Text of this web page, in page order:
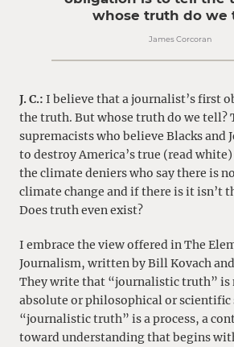
whose truth do we
James Corcoran
J. C.: I believe that a journalist’s first
the truth. But whose truth do we tell?
supremacists who believe Blacks and
to destroy America’s true (read
the climate deniers who say there is
climate change and if there is it isn’t
Does truth even exist?
I embrace the view offered in The
Journalism, written by Bill Kovach
They write that “journalistic truth” is
absolute or philosophical or scientific
“journalistic truth” is a process, a
toward understanding that begins